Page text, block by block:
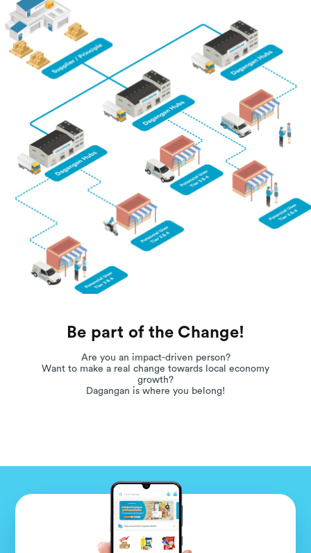
Be part of the Change!
Are you an impact-driven person?
Want to make a real change towards local economy
growth?
Dagangan is where you belong!